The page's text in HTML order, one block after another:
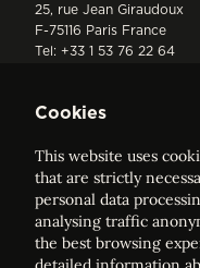
25, rue Jean Giraudoux
F-75116 Paris France
Tel: +33 1 53 76 22 64
ELVINGER HOSS
Société anonyme,
Cookies
This website uses
that are strictly
personal data
analysing traffic
the best browsing